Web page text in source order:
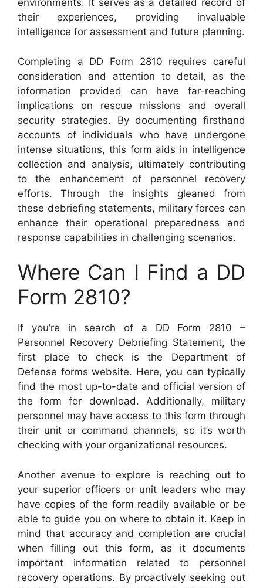
environments. It serves as a detailed record of
their experiences, providing invaluable
intelligence for assessment and future planning.
Completing a DD Form 2810 requires careful
consideration and attention to detail, as the
information provided can have far-reaching
implications on rescue missions and overall
security strategies. By documenting firsthand
accounts of individuals who have undergone
intense situations, this form aids in intelligence
collection and analysis, ultimately contributing
to the enhancement of personnel recovery
efforts. Through the insights gleaned from
these debriefing statements, military forces can
enhance their operational preparedness and
response capabilities in challenging scenarios.
Where Can I Find a DD
Form 2810?
If you’re in search of a DD Form 2810 –
Personnel Recovery Debriefing Statement, the
first place to check is the Department of
Defense forms website. Here, you can typically
find the most up-to-date and official version of
the form for download. Additionally, military
personnel may have access to this form through
their unit or command channels, so it’s worth
checking with your organizational resources.
Another avenue to explore is reaching out to
your superior officers or unit leaders who may
have copies of the form readily available or be
able to guide you on where to obtain it. Keep in
mind that accuracy and completion are crucial
when filling out this form, as it documents
important information related to personnel
recovery operations. By proactively seeking out